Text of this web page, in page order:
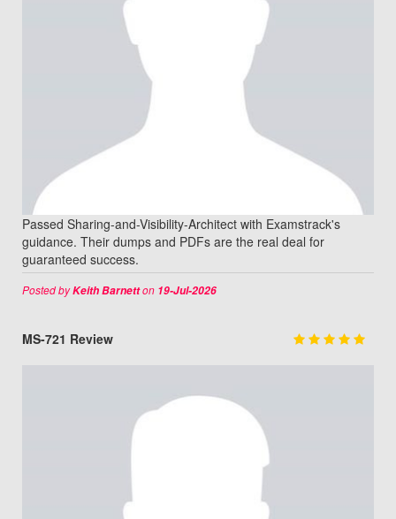
Passed Sharing-and-Visibility-Architect with Examstrack's
guidance. Their dumps and PDFs are the real deal for
guaranteed success.
Posted byKeith Barnetton 19-Jul-2026
MS-721 Review